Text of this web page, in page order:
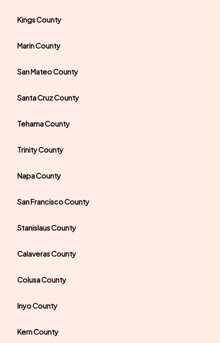
Kings County
Marin County
San Mateo County
Santa Cruz County
Tehama County
Trinity County
Napa County
San Francisco County
Stanislaus County
Calaveras County
Colusa County
Inyo County
Kern County